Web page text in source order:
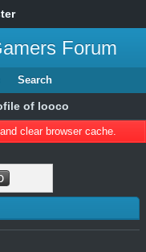
Forum
Search
of looco
clear browser cache.